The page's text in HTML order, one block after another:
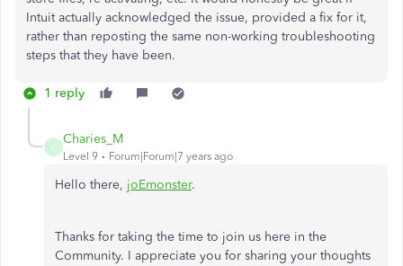
Intuit actually acknowledged the issue, provided a fix for it,
rather than reposting the same non-working troubleshooting
steps that they have been.
1 reply
C
Charies_M
Level 9 Forum|Forum|7 years ago
Hello there, joEmonster.
Thanks for taking the time to join us here in the
Community. I appreciate you for sharing your thoughts